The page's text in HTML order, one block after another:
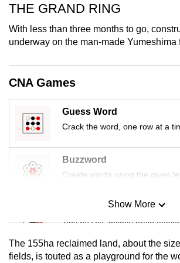
THE GRAND RING
With less than three months to go,
underway on the man-made Yumeshima
CNA Games
Guess Word
Crack the word, one row at a
Buzzword
Create words using the given
Mini Sudoku
Tiny puzzle, mighty brain teaser
Mini Crossword
Show More
The 155ha reclaimed land, about the size
fields, is touted as a playground for the